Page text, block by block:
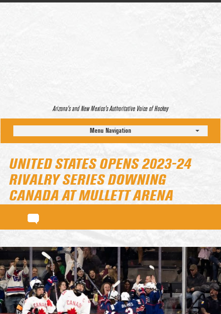
Arizona’s and New Mexico’s Authoritative Voice of Hockey
Menu Navigation
UNITED STATES OPENS 2023-24
RIVALRY SERIES DOWNING
CANADA AT MULLETT ARENA